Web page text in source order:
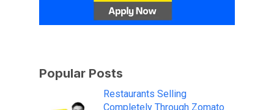
Popular Posts
Restaurants Selling
Completely Through Zomato